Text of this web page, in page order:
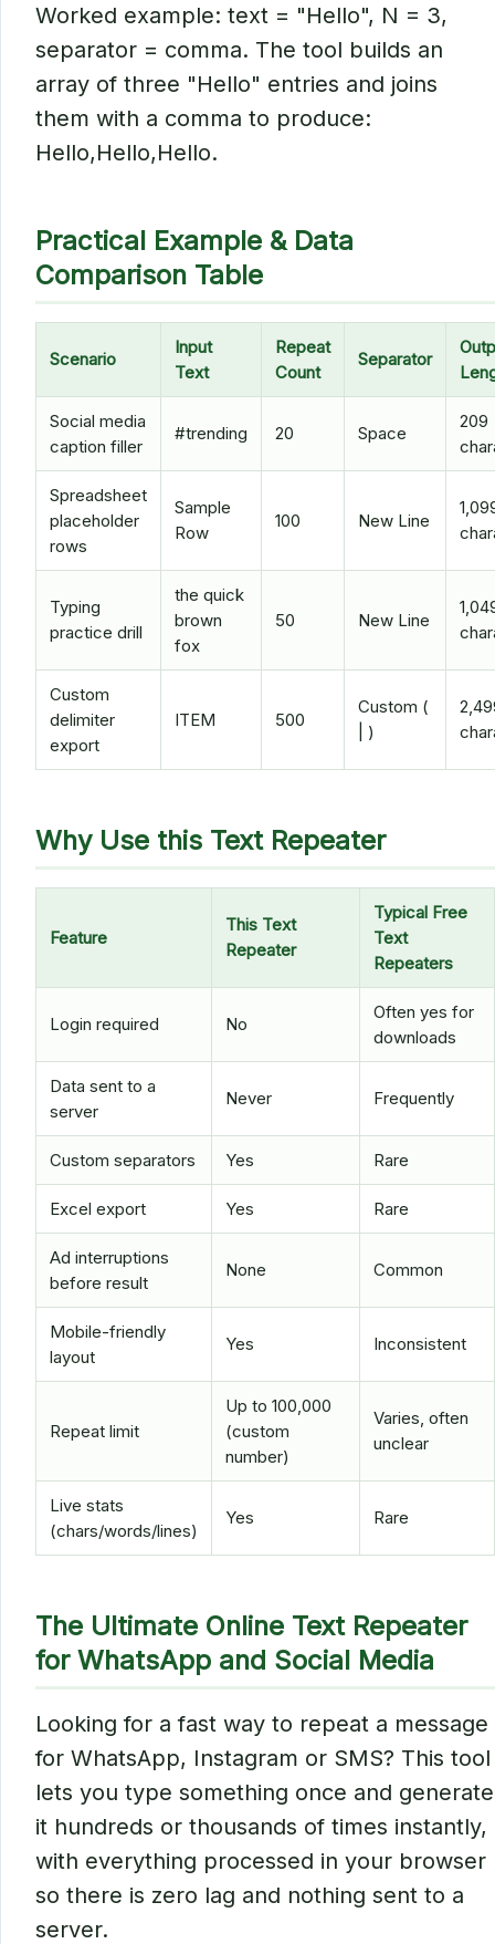
Worked example: text = "Hello", N = 3,
separator = comma. The tool builds an
array of three "Hello" entries and joins
them with a comma to produce:
Hello,Hello,Hello.
Practical Example & Data
Comparison Table
Scenario
Input
Text
Repeat
Count
Separator
Social media
caption filler
#trending 20 Space
209
Spreadsheet
placeholder
rows
Sample
Row
100 New Line
Typing
practice drill
the quick
brown
fox
50 New Line
Custom
delimiter
export
ITEM 500
Custom (
| )
Why Use this Text Repeater
Feature
This Text
Repeater
Typical Free
Text
Repeaters
Login required No
Often yes for
downloads
Data sent to a
server
Never Frequently
Custom separators Yes Rare
Excel export Yes Rare
Ad interruptions
before result
None Common
Mobile-friendly
layout
Yes Inconsistent
Repeat limit
Up to 100,000
(custom
number)
Varies, often
unclear
Live stats
(chars/words/lines)
Yes Rare
The Ultimate Online Text Repeater
for WhatsApp and Social Media
Looking for a fast way to repeat a message
for WhatsApp, Instagram or SMS? This tool
lets you type something once and generate
it hundreds or thousands of times instantly,
with everything processed in your browser
so there is zero lag and nothing sent to a
server.